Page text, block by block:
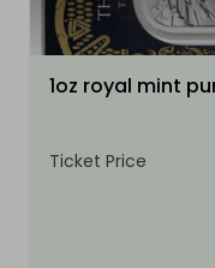
1oz royal mint
Ticket Price